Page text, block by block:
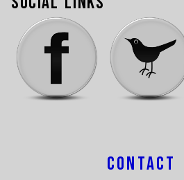
Contact